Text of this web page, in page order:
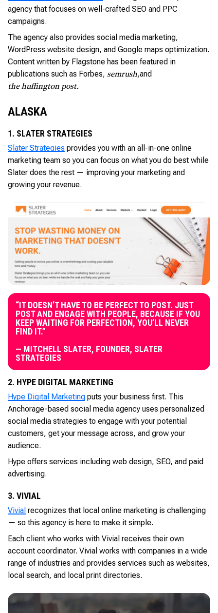
agency that focuses on well-crafted SEO and PPC
campaigns.
The agency also provides social media marketing,
WordPress website design, and Google maps optimization.
Content written by Flagstone has been featured in
publications such as Forbes, semrush,and
the huffington post.
ALASKA
1. SLATER STRATEGIES
Slater Strategies provides you with an all-in-one online
marketing team so you can focus on what you do best while
Slater does the rest — improving your marketing and
growing your revenue.
“IT DOESN’T HAVE TO BE PERFECT TO POST. JUST
POST AND ENGAGE WITH PEOPLE, BECAUSE IF YOU
KEEP WAITING FOR PERFECTION, YOU’LL NEVER
FIND IT.”
— MITCHELL SLATER, FOUNDER, SLATER
STRATEGIES
2. HYPE DIGITAL MARKETING
Hype Digital Marketing puts your business first. This
Anchorage-based social media agency uses personalized
social media strategies to engage with your potential
customers, get your message across, and grow your
audience.
Hype offers services including web design, SEO, and paid
advertising.
3. VIVIAL
Vivial recognizes that local online marketing is challenging
— so this agency is here to make it simple.
Each client who works with Vivial receives their own
account coordinator. Vivial works with companies in a wide
range of industries and provides services such as websites,
local search, and local print directories.